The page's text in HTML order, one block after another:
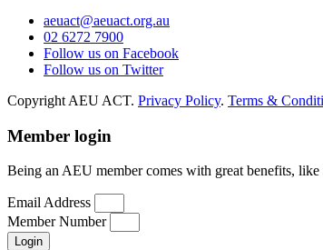
aeuact@aeuact.org.au
02 6272 7900
Follow us on Facebook
Follow us on Twitter
Copyright AEU ACT. Privacy Policy. Terms &
Member login
Being an AEU member comes with great benefits,
Email Address
Member Number
Login